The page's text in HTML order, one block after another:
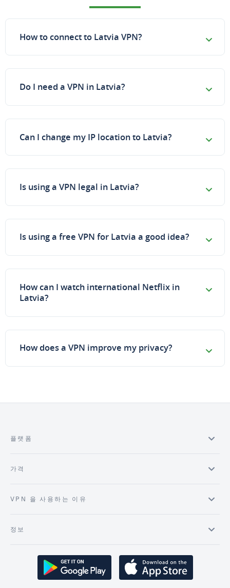
How to connect to Latvia VPN?
Do I need a VPN in Latvia?
Can I change my IP location to Latvia?
Is using a VPN legal in Latvia?
Is using a free VPN for Latvia a good idea?
How can I watch international Netflix in
Latvia?
How does a VPN improve my privacy?
플랫폼
가격
VPN 을 사용하는 이유
정보